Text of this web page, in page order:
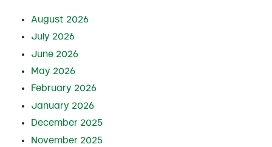
August 2026
July 2026
June 2026
May 2026
February 2026
January 2026
December 2025
November 2025